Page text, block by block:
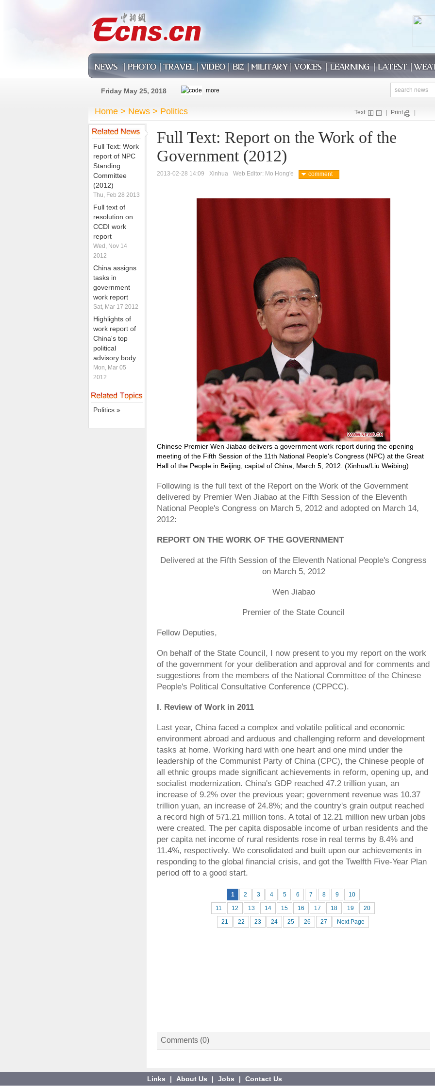
Friday May 25, 2018
Home > News > Politics Text: Print
Full Text: Work
report of NPC
Standing
Committee
(2012)
Thu, Feb 28 2013
Full text of
resolution on
CCDI work
report
Wed, Nov 14
2012
China assigns
tasks in
government
work report
Sat, Mar 17 2012
Highlights of
work report of
China's top
political
advisory body
Mon, Mar 05
2012
Politics »
Full Text: Report on the Work of the
Government (2012)
2013-02-28 14:09 Xinhua Web Editor: Mo Hong'e comment
Chinese Premier Wen Jiabao delivers a government work report during the opening
meeting of the Fifth Session of the 11th National People's Congress (NPC) at the Great
Hall of the People in Beijing, capital of China, March 5, 2012. (Xinhua/Liu Weibing)
Following is the full text of the Report on the Work of the Government
delivered by Premier Wen Jiabao at the Fifth Session of the Eleventh
National People's Congress on March 5, 2012 and adopted on March 14,
2012:
REPORT ON THE WORK OF THE GOVERNMENT
Delivered at the Fifth Session of the Eleventh National People's Congress
on March 5, 2012
Wen Jiabao
Premier of the State Council
Fellow Deputies,
On behalf of the State Council, I now present to you my report on the work
of the government for your deliberation and approval and for comments and
suggestions from the members of the National Committee of the Chinese
People's Political Consultative Conference (CPPCC).
I. Review of Work in 2011
Last year, China faced a complex and volatile political and economic
environment abroad and arduous and challenging reform and development
tasks at home. Working hard with one heart and one mind under the
leadership of the Communist Party of China (CPC), the Chinese people of
all ethnic groups made significant achievements in reform, opening up, and
socialist modernization. China's GDP reached 47.2 trillion yuan, an
increase of 9.2% over the previous year; government revenue was 10.37
trillion yuan, an increase of 24.8%; and the country's grain output reached
a record high of 571.21 million tons. A total of 12.21 million new urban jobs
were created. The per capita disposable income of urban residents and the
per capita net income of rural residents rose in real terms by 8.4% and
11.4%, respectively. We consolidated and built upon our achievements in
responding to the global financial crisis, and got the Twelfth Five-Year Plan
period off to a good start.
1 2 3 4 5 6 7 8 9
10
11
12 13 14 15 16 17 18 19
20
21
22 23 24 25 26 27 Next Page
Comments (0)
Links | About Us | Jobs | Contact Us